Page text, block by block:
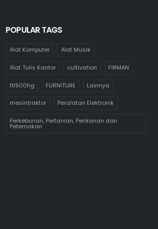
POPULAR TAGS
Alat Komputer Alat Musik
Alat Tulis Kantor cultivation FIRMAN
ftl900hg FURNITURE Lainnya
mesintraktor Peralatan Elektronik
Perkebunan, Pertanian, Perikanan dan
Peternakan